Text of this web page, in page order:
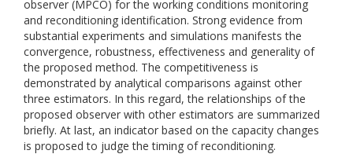
observer (MPCO) for the working conditions monitoring
and reconditioning identification. Strong evidence from
substantial experiments and simulations manifests the
convergence, robustness, effectiveness and generality of
the proposed method. The competitiveness is
demonstrated by analytical comparisons against other
three estimators. In this regard, the relationships of the
proposed observer with other estimators are summarized
briefly. At last, an indicator based on the capacity changes
is proposed to judge the timing of reconditioning.